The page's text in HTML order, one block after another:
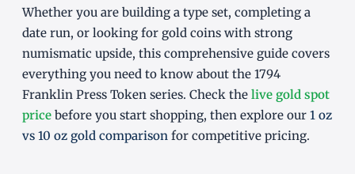
Whether you are building a type set, completing a
date run, or looking for gold coins with strong
numismatic upside, this comprehensive guide covers
everything you need to know about the 1794
Franklin Press Token series. Check the live gold spot
price before you start shopping, then explore our 1 oz
vs 10 oz gold comparison for competitive pricing.